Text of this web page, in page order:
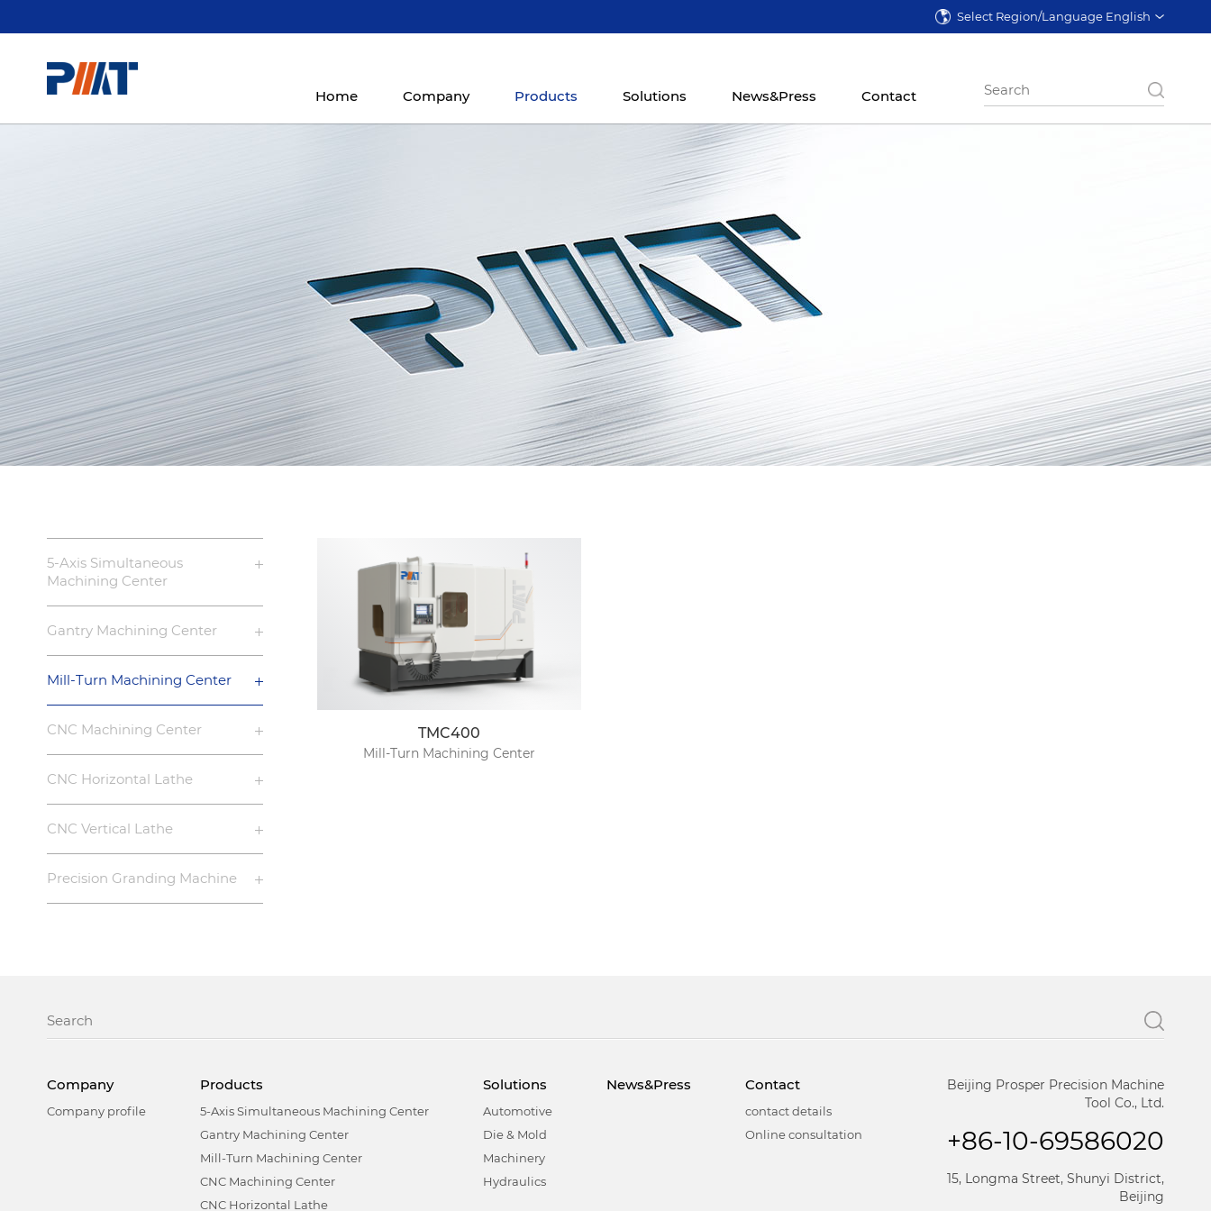
Select Region/Language English
Home Company Products Solutions News&Press Contact
TMC400
CNC Machining
Center
VMC1200 Series
CNC Horizontal Lathe
CK668 Series
5-Axis Simultaneous
Machining Center
Gantry Machining Center
Mill-Turn Machining Center
CNC Machining Center
CNC Horizontal Lathe
CNC Vertical Lathe
Precision Granding Machine
TMC400
Mill-Turn Machining Center
Company
Company profile
Products
5-Axis Simultaneous Machining Center
Gantry Machining Center
Mill-Turn Machining Center
CNC Machining Center
CNC Horizontal Lathe
Solutions
Automotive
Die & Mold
Machinery
Hydraulics
News&Press Contact
contact details
Online consultation
Beijing Prosper Precision Machine
Tool Co., Ltd.
+86-10-69586020
15, Longma Street, Shunyi District,
Beijing